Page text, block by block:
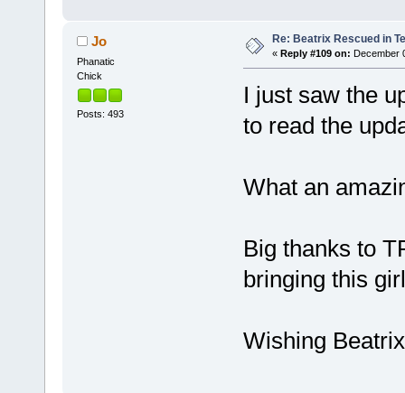
Jo
Phanatic
Chick
Posts: 493
Re: Beatrix Rescued in
« Reply #109 on: December
I just saw the
to read the
What an
Big thanks to
bringing this
Wishing